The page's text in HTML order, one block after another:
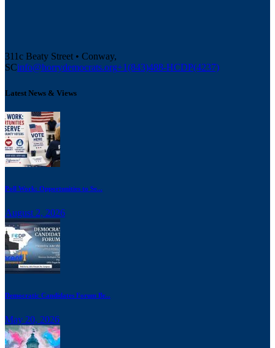
311c Beaty Street • Conway,
SCinfo@horrydemocrats.org+1(843)488-HCDP(4237)
Latest News & Views
Poll Work: Opportunities to Se...
August 2, 2026
Democratic Candidates Forum Br...
May 20, 2026